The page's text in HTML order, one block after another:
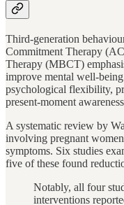
Third-generation
Commitment Therapy
Therapy (MBCT)
improve mental well-
psychological flexibility,
present-moment
A systematic review by
involving pregnant
symptoms. Six studies
five of these found
Notably, all four
interventions